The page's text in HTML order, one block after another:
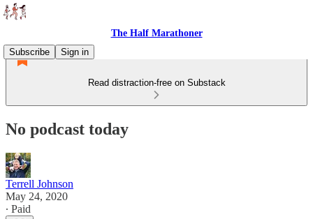
The Half Marathoner
Subscribe
Sign in
Read distraction-free on Substack
No podcast today
Terrell Johnson
May 24, 2020
∙ Paid